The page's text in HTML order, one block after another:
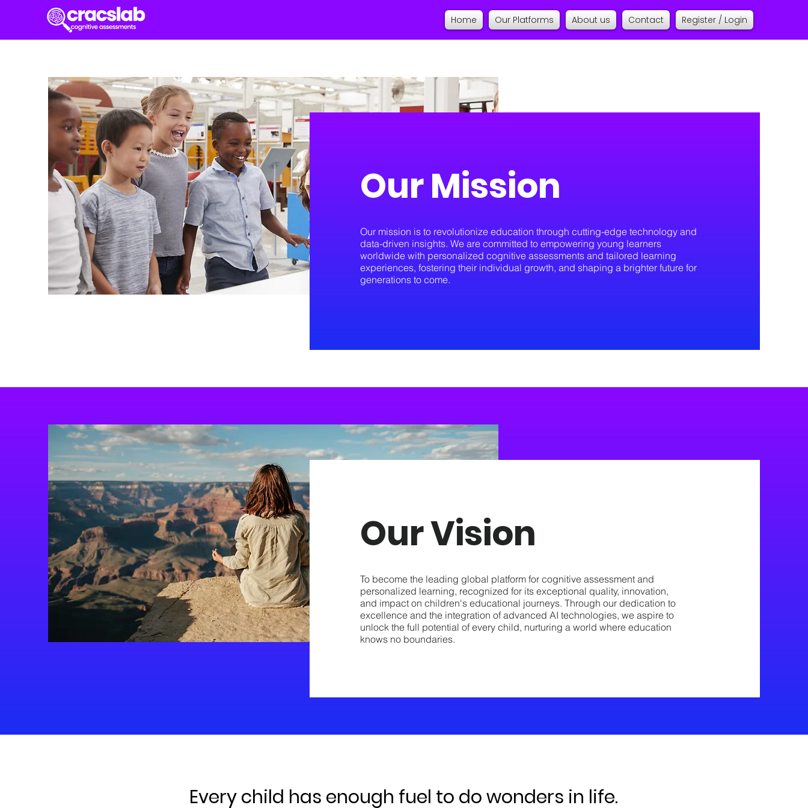
Home Our Platforms About us Contact Register / Login
Our Mission
Our mission is to revolutionize education through cutting-edge technology and
data-driven insights. We are committed to empowering young learners
worldwide with personalized cognitive assessments and tailored learning
experiences, fostering their individual growth, and shaping a brighter future for
generations to come.
Our Vision
To become the leading global platform for cognitive assessment and
personalized learning, recognized for its exceptional quality, innovation,
and impact on children's educational journeys. Through our dedication to
excellence and the integration of advanced AI technologies, we aspire to
unlock the full potential of every child, nurturing a world where education
knows no boundaries.
Every child has enough fuel to do wonders in life.